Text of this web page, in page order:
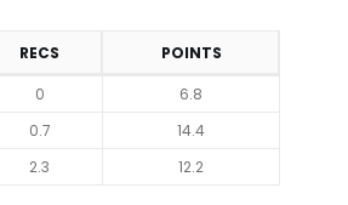
RECS
POINTS
0
6.8
0.7
14.4
2.3 12.2